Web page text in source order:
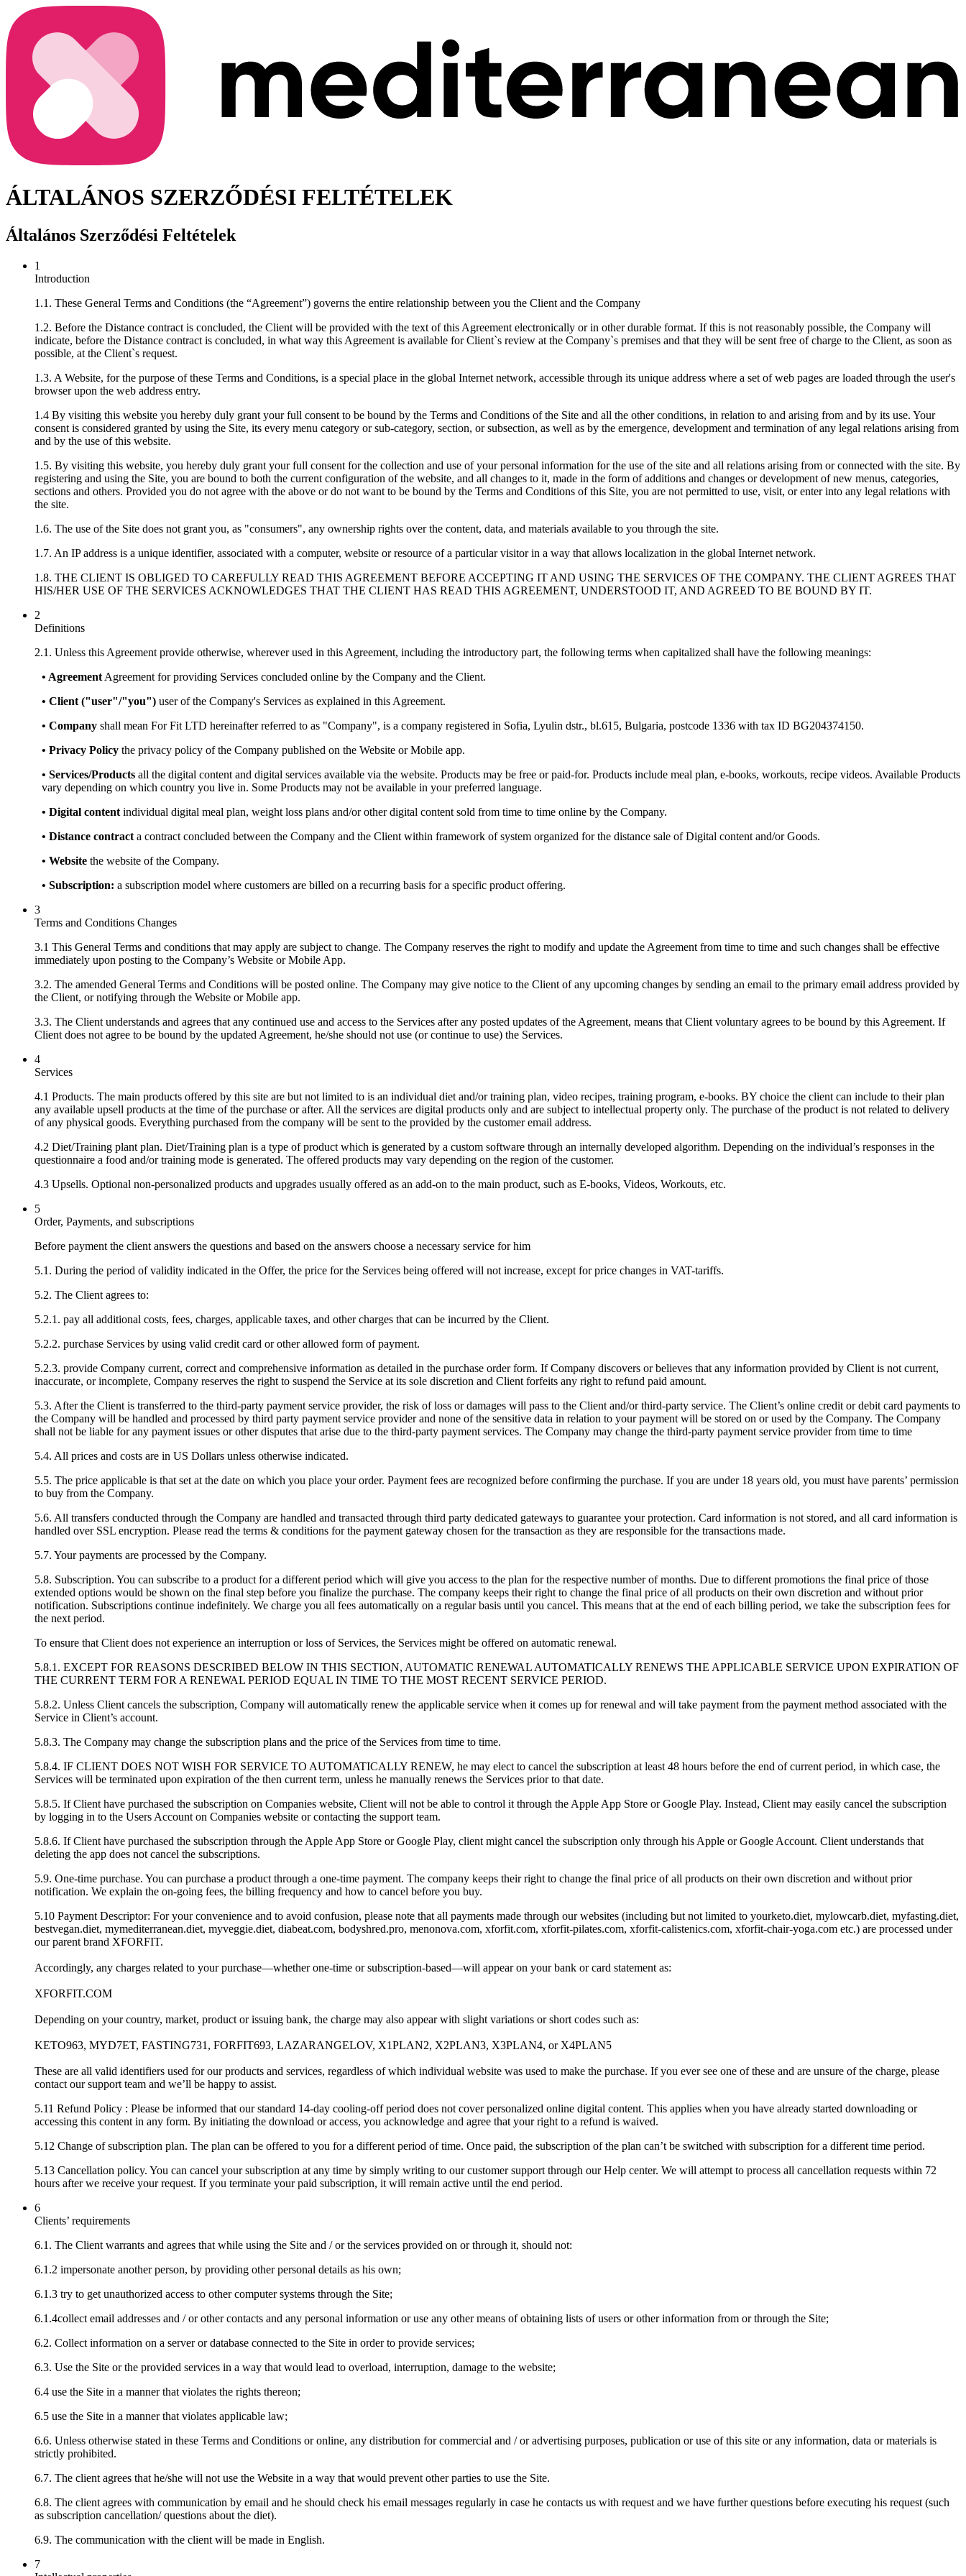
ÁLTALÁNOS SZERZŐDÉSI FELTÉTELEK
Általános Szerződési Feltételek
1
Introduction
1.1. These General Terms and Conditions (the “Agreement”) governs the entire relationship between you the Client and the Company
1.2. Before the Distance contract is concluded, the Client will be provided with the text of this Agreement electronically or in other durable format. If this is not reasonably possible, the Company will
indicate, before the Distance contract is concluded, in what way this Agreement is available for Client`s review at the Company`s premises and that they will be sent free of charge to the Client, as soon as
possible, at the Client`s request.
1.3. A Website, for the purpose of these Terms and Conditions, is a special place in the global Internet network, accessible through its unique address where a set of web pages are loaded through the user's
browser upon the web address entry.
1.4 By visiting this website you hereby duly grant your full consent to be bound by the Terms and Conditions of the Site and all the other conditions, in relation to and arising from and by its use. Your
consent is considered granted by using the Site, its every menu category or sub-category, section, or subsection, as well as by the emergence, development and termination of any legal relations arising from
and by the use of this website.
1.5. By visiting this website, you hereby duly grant your full consent for the collection and use of your personal information for the use of the site and all relations arising from or connected with the site. By
registering and using the Site, you are bound to both the current configuration of the website, and all changes to it, made in the form of additions and changes or development of new menus, categories,
sections and others. Provided you do not agree with the above or do not want to be bound by the Terms and Conditions of this Site, you are not permitted to use, visit, or enter into any legal relations with
the site.
1.6. The use of the Site does not grant you, as "consumers", any ownership rights over the content, data, and materials available to you through the site.
1.7. An IP address is a unique identifier, associated with a computer, website or resource of a particular visitor in a way that allows localization in the global Internet network.
1.8. THE CLIENT IS OBLIGED TO CAREFULLY READ THIS AGREEMENT BEFORE ACCEPTING IT AND USING THE SERVICES OF THE COMPANY. THE CLIENT AGREES THAT
HIS/HER USE OF THE SERVICES ACKNOWLEDGES THAT THE CLIENT HAS READ THIS AGREEMENT, UNDERSTOOD IT, AND AGREED TO BE BOUND BY IT.
2
Definitions
2.1. Unless this Agreement provide otherwise, wherever used in this Agreement, including the introductory part, the following terms when capitalized shall have the following meanings:
• Agreement Agreement for providing Services concluded online by the Company and the Client.
• Client ("user"/"you") user of the Company's Services as explained in this Agreement.
• Company shall mean For Fit LTD hereinafter referred to as "Company", is a company registered in Sofia, Lyulin dstr., bl.615, Bulgaria, postcode 1336 with tax ID BG204374150.
• Privacy Policy the privacy policy of the Company published on the Website or Mobile app.
• Services/Products all the digital content and digital services available via the website. Products may be free or paid-for. Products include meal plan, e-books, workouts, recipe videos. Available Products
vary depending on which country you live in. Some Products may not be available in your preferred language.
• Digital content individual digital meal plan, weight loss plans and/or other digital content sold from time to time online by the Company.
• Distance contract a contract concluded between the Company and the Client within framework of system organized for the distance sale of Digital content and/or Goods.
• Website the website of the Company.
• Subscription: a subscription model where customers are billed on a recurring basis for a specific product offering.
3
Terms and Conditions Changes
3.1 This General Terms and conditions that may apply are subject to change. The Company reserves the right to modify and update the Agreement from time to time and such changes shall be effective
immediately upon posting to the Company’s Website or Mobile App.
3.2. The amended General Terms and Conditions will be posted online. The Company may give notice to the Client of any upcoming changes by sending an email to the primary email address provided by
the Client, or notifying through the Website or Mobile app.
3.3. The Client understands and agrees that any continued use and access to the Services after any posted updates of the Agreement, means that Client voluntary agrees to be bound by this Agreement. If
Client does not agree to be bound by the updated Agreement, he/she should not use (or continue to use) the Services.
4
Services
4.1 Products. The main products offered by this site are but not limited to is an individual diet and/or training plan, video recipes, training program, e-books. BY choice the client can include to their plan
any available upsell products at the time of the purchase or after. All the services are digital products only and are subject to intellectual property only. The purchase of the product is not related to delivery
of any physical goods. Everything purchased from the company will be sent to the provided by the customer email address.
4.2 Diet/Training plant plan. Diet/Training plan is a type of product which is generated by a custom software through an internally developed algorithm. Depending on the individual’s responses in the
questionnaire a food and/or training mode is generated. The offered products may vary depending on the region of the customer.
4.3 Upsells. Optional non-personalized products and upgrades usually offered as an add-on to the main product, such as E-books, Videos, Workouts, etc.
5
Order, Payments, and subscriptions
Before payment the client answers the questions and based on the answers choose a necessary service for him
5.1. During the period of validity indicated in the Offer, the price for the Services being offered will not increase, except for price changes in VAT-tariffs.
5.2. The Client agrees to:
5.2.1. pay all additional costs, fees, charges, applicable taxes, and other charges that can be incurred by the Client.
5.2.2. purchase Services by using valid credit card or other allowed form of payment.
5.2.3. provide Company current, correct and comprehensive information as detailed in the purchase order form. If Company discovers or believes that any information provided by Client is not current,
inaccurate, or incomplete, Company reserves the right to suspend the Service at its sole discretion and Client forfeits any right to refund paid amount.
5.3. After the Client is transferred to the third-party payment service provider, the risk of loss or damages will pass to the Client and/or third-party service. The Client’s online credit or debit card payments to
the Company will be handled and processed by third party payment service provider and none of the sensitive data in relation to your payment will be stored on or used by the Company. The Company
shall not be liable for any payment issues or other disputes that arise due to the third-party payment services. The Company may change the third-party payment service provider from time to time
5.4. All prices and costs are in US Dollars unless otherwise indicated.
5.5. The price applicable is that set at the date on which you place your order. Payment fees are recognized before confirming the purchase. If you are under 18 years old, you must have parents’ permission
to buy from the Company.
5.6. All transfers conducted through the Company are handled and transacted through third party dedicated gateways to guarantee your protection. Card information is not stored, and all card information is
handled over SSL encryption. Please read the terms & conditions for the payment gateway chosen for the transaction as they are responsible for the transactions made.
5.7. Your payments are processed by the Company.
5.8. Subscription. You can subscribe to a product for a different period which will give you access to the plan for the respective number of months. Due to different promotions the final price of those
extended options would be shown on the final step before you finalize the purchase. The company keeps their right to change the final price of all products on their own discretion and without prior
notification. Subscriptions continue indefinitely. We charge you all fees automatically on a regular basis until you cancel. This means that at the end of each billing period, we take the subscription fees for
the next period.
To ensure that Client does not experience an interruption or loss of Services, the Services might be offered on automatic renewal.
5.8.1. EXCEPT FOR REASONS DESCRIBED BELOW IN THIS SECTION, AUTOMATIC RENEWAL AUTOMATICALLY RENEWS THE APPLICABLE SERVICE UPON EXPIRATION OF
THE CURRENT TERM FOR A RENEWAL PERIOD EQUAL IN TIME TO THE MOST RECENT SERVICE PERIOD.
5.8.2. Unless Client cancels the subscription, Company will automatically renew the applicable service when it comes up for renewal and will take payment from the payment method associated with the
Service in Client’s account.
5.8.3. The Company may change the subscription plans and the price of the Services from time to time.
5.8.4. IF CLIENT DOES NOT WISH FOR SERVICE TO AUTOMATICALLY RENEW, he may elect to cancel the subscription at least 48 hours before the end of current period, in which case, the
Services will be terminated upon expiration of the then current term, unless he manually renews the Services prior to that date.
5.8.5. If Client have purchased the subscription on Companies website, Client will not be able to control it through the Apple App Store or Google Play. Instead, Client may easily cancel the subscription
by logging in to the Users Account on Companies website or contacting the support team.
5.8.6. If Client have purchased the subscription through the Apple App Store or Google Play, client might cancel the subscription only through his Apple or Google Account. Client understands that
deleting the app does not cancel the subscriptions.
5.9. One-time purchase. You can purchase a product through a one-time payment. The company keeps their right to change the final price of all products on their own discretion and without prior
notification. We explain the on-going fees, the billing frequency and how to cancel before you buy.
5.10 Payment Descriptor: For your convenience and to avoid confusion, please note that all payments made through our websites (including but not limited to yourketo.diet, mylowcarb.diet, myfasting.diet,
bestvegan.diet, mymediterranean.diet, myveggie.diet, diabeat.com, bodyshred.pro, menonova.com, xforfit.com, xforfit-pilates.com, xforfit-calistenics.com, xforfit-chair-yoga.com etc.) are processed under
our parent brand XFORFIT.
Accordingly, any charges related to your purchase—whether one-time or subscription-based—will appear on your bank or card statement as:
XFORFIT.COM
Depending on your country, market, product or issuing bank, the charge may also appear with slight variations or short codes such as:
KETO963, MYD7ET, FASTING731, FORFIT693, LAZARANGELOV, X1PLAN2, X2PLAN3, X3PLAN4, or X4PLAN5
These are all valid identifiers used for our products and services, regardless of which individual website was used to make the purchase. If you ever see one of these and are unsure of the charge, please
contact our support team and we’ll be happy to assist.
5.11 Refund Policy : Please be informed that our standard 14-day cooling-off period does not cover personalized online digital content. This applies when you have already started downloading or
accessing this content in any form. By initiating the download or access, you acknowledge and agree that your right to a refund is waived.
5.12 Change of subscription plan. The plan can be offered to you for a different period of time. Once paid, the subscription of the plan can’t be switched with subscription for a different time period.
5.13 Cancellation policy. You can cancel your subscription at any time by simply writing to our customer support through our Help center. We will attempt to process all cancellation requests within 72
hours after we receive your request. If you terminate your paid subscription, it will remain active until the end period.
6
Clients’ requirements
6.1. The Client warrants and agrees that while using the Site and / or the services provided on or through it, should not:
6.1.2 impersonate another person, by providing other personal details as his own;
6.1.3 try to get unauthorized access to other computer systems through the Site;
6.1.4collect email addresses and / or other contacts and any personal information or use any other means of obtaining lists of users or other information from or through the Site;
6.2. Collect information on a server or database connected to the Site in order to provide services;
6.3. Use the Site or the provided services in a way that would lead to overload, interruption, damage to the website;
6.4 use the Site in a manner that violates the rights thereon;
6.5 use the Site in a manner that violates applicable law;
6.6. Unless otherwise stated in these Terms and Conditions or online, any distribution for commercial and / or advertising purposes, publication or use of this site or any information, data or materials is
strictly prohibited.
6.7. The client agrees that he/she will not use the Website in a way that would prevent other parties to use the Site.
6.8. The client agrees with communication by email and he should check his email messages regularly in case he contacts us with request and we have further questions before executing his request (such
as subscription cancellation/ questions about the diet).
6.9. The communication with the client will be made in English.
7